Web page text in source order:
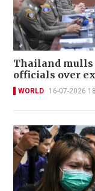
Thailand mulls
officials over
WORLD 16-07-2026